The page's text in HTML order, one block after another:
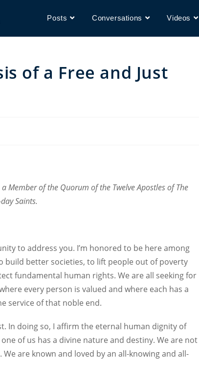
Posts Conversations Videos
of a Free and Just
a Member of the Quorum of the Twelve Apostles of The
Saints.
to address you. I’m honored to be here among
build better societies, to lift people out of poverty
fundamental human rights. We are all seeking for
every person is valued and where each has a
service of that noble end.
In doing so, I affirm the eternal human dignity of
of us has a divine nature and destiny. We are not
are known and loved by an all-knowing and all-